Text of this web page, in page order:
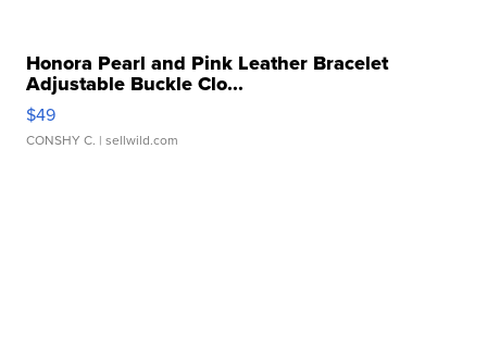
Honora Pearl and Pink Leather Bracelet
Adjustable Buckle Clo...
$49
CONSHY C. | sellwild.com